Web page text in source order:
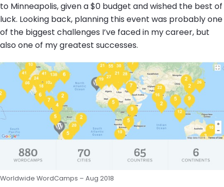
to Minneapolis, given a $0 budget and wished the best of
luck. Looking back, planning this event was probably one
of the biggest challenges I’ve faced in my career, but
also one of my greatest successes.
Worldwide WordCamps – Aug 2018